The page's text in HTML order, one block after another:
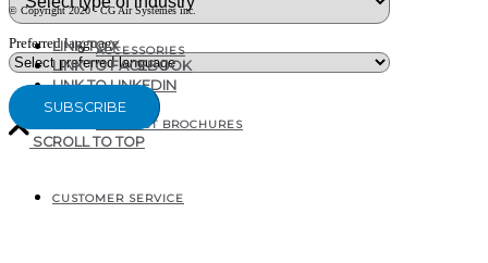
ACCESSORIES
PRODUCT BROCHURES
CUSTOMER SERVICE
Preferred language
207, RUE INDUSTRIELLE
© Copyright 2020 - CG Air Systèmes inc.
LINK TO X
LINK TO FACEBOOK
LINK TO LINKEDIN
SCROLL TO TOP